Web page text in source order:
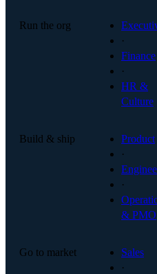
Run the org
·
Finance
·
HR &
Culture
Build & ship
Product
·
·
& PMO
Go to market
Sales
·